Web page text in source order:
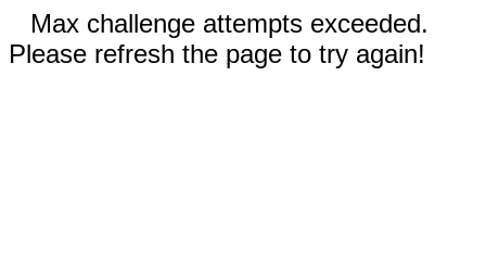
Max challenge attempts exceeded.
Please refresh the page to try again!